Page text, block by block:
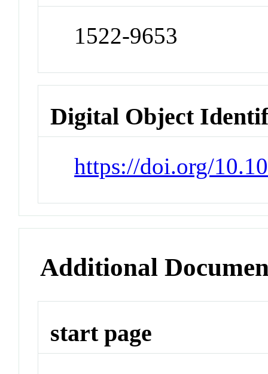
1522-9653
Digital Object
https://doi.org/
Additional
start page